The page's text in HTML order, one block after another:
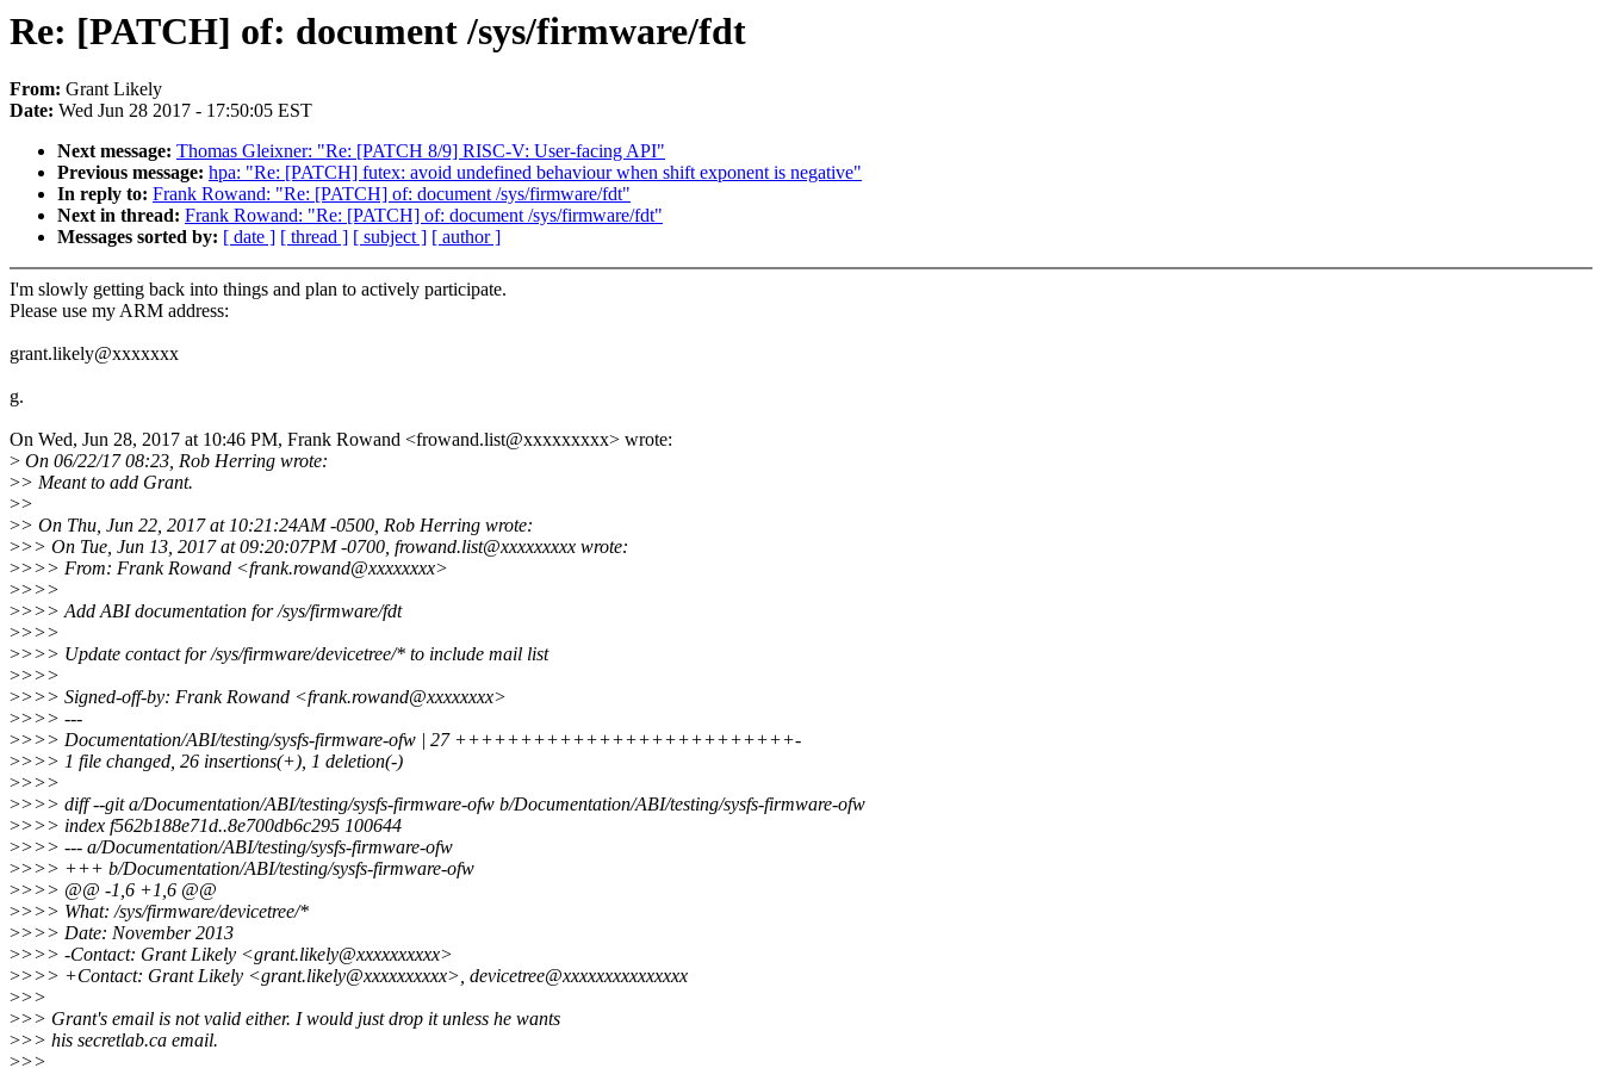
Re: [PATCH] of: document /sys/firmware/fdt
From: Grant Likely
Date: Wed Jun 28 2017 - 17:50:05 EST
Next message: Thomas Gleixner: "Re: [PATCH 8/9] RISC-V: User-facing API"
Previous message: hpa: "Re: [PATCH] futex: avoid undefined behaviour when shift exponent is negative"
In reply to: Frank Rowand: "Re: [PATCH] of: document /sys/firmware/fdt"
Next in thread: Frank Rowand: "Re: [PATCH] of: document /sys/firmware/fdt"
Messages sorted by: [ date ] [ thread ] [ subject ] [ author ]
I'm slowly getting back into things and plan to actively participate.
Please use my ARM address:
grant.likely@xxxxxxx
g.
On Wed, Jun 28, 2017 at 10:46 PM, Frank Rowand <frowand.list@xxxxxxxxx> wrote:
> On 06/22/17 08:23, Rob Herring wrote:
>> Meant to add Grant.
>>
>> On Thu, Jun 22, 2017 at 10:21:24AM -0500, Rob Herring wrote:
>>> On Tue, Jun 13, 2017 at 09:20:07PM -0700, frowand.list@xxxxxxxxx wrote:
>>>> From: Frank Rowand <frank.rowand@xxxxxxxx>
>>>>
>>>> Add ABI documentation for /sys/firmware/fdt
>>>>
>>>> Update contact for /sys/firmware/devicetree/* to include mail list
>>>>
>>>> Signed-off-by: Frank Rowand <frank.rowand@xxxxxxxx>
>>>> ---
>>>> Documentation/ABI/testing/sysfs-firmware-ofw | 27 ++++++++++++++++++++++++++-
>>>> 1 file changed, 26 insertions(+), 1 deletion(-)
>>>>
>>>> diff --git a/Documentation/ABI/testing/sysfs-firmware-ofw b/Documentation/ABI/testing/sysfs-firmware-ofw
>>>> index f562b188e71d..8e700db6c295 100644
>>>> --- a/Documentation/ABI/testing/sysfs-firmware-ofw
>>>> +++ b/Documentation/ABI/testing/sysfs-firmware-ofw
>>>> @@ -1,6 +1,6 @@
>>>> What: /sys/firmware/devicetree/*
>>>> Date: November 2013
>>>> -Contact: Grant Likely <grant.likely@xxxxxxxxxx>
>>>> +Contact: Grant Likely <grant.likely@xxxxxxxxxx>, devicetree@xxxxxxxxxxxxxxx
>>>
>>> Grant's email is not valid either. I would just drop it unless he wants
>>> his secretlab.ca email.
>>>